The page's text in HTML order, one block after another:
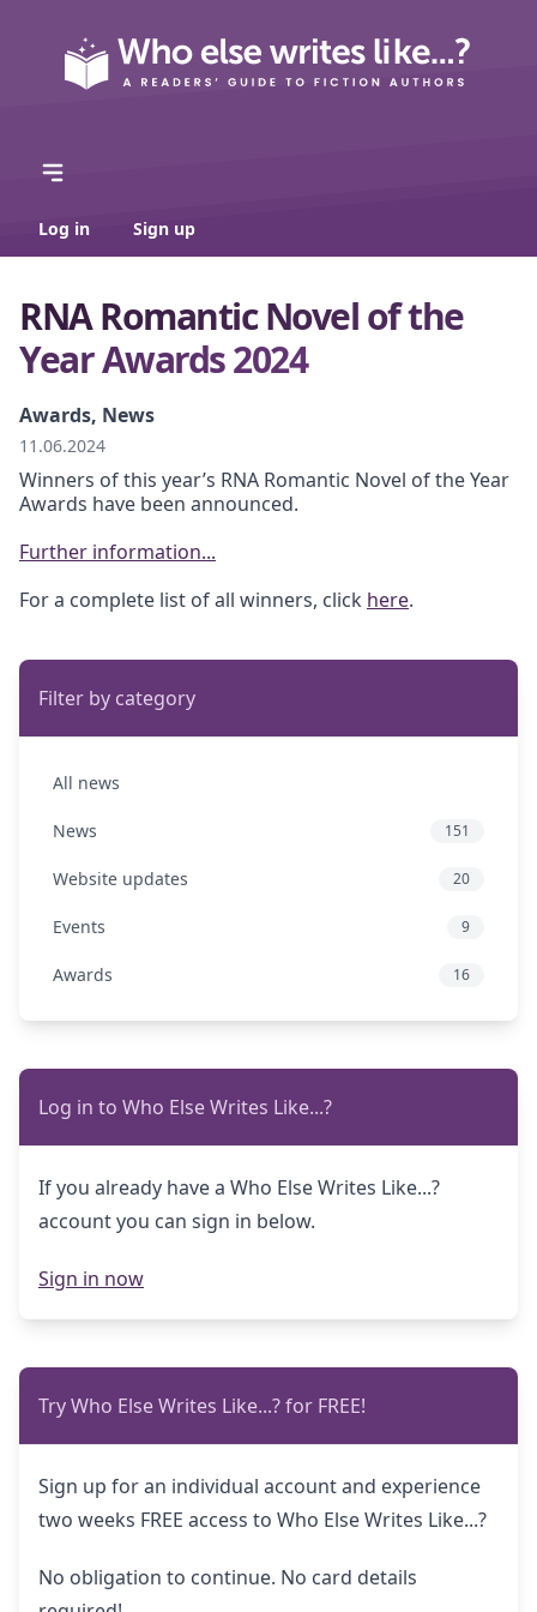
Log in Sign up
RNA Romantic Novel of the
Year Awards 2024
Awards, News
11.06.2024
Winners of this year’s RNA Romantic Novel of the Year
Awards have been announced.
Further information...
For a complete list of all winners, click here.
Filter by category
All news
News 151
Website updates 20
Events 9
Awards 16
Log in to Who Else Writes Like...?
If you already have a Who Else Writes Like...?
account you can sign in below.
Sign in now
Try Who Else Writes Like...? for FREE!
Sign up for an individual account and experience
two weeks FREE access to Who Else Writes Like...?
No obligation to continue. No card details